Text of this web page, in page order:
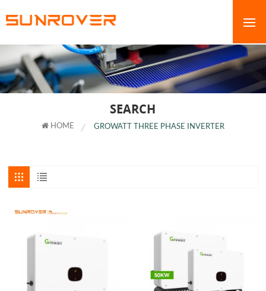
SEARCH
HOME GROWATT THREE PHASE INVERTER